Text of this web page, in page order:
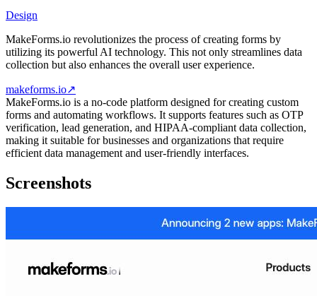
Design
MakeForms.io revolutionizes the process of creating forms by
utilizing its powerful AI technology. This not only streamlines data
collection but also enhances the overall user experience.
makeforms.io↗
MakeForms.io is a no-code platform designed for creating custom
forms and automating workflows. It supports features such as OTP
verification, lead generation, and HIPAA-compliant data collection,
making it suitable for businesses and organizations that require
efficient data management and user-friendly interfaces.
Screenshots